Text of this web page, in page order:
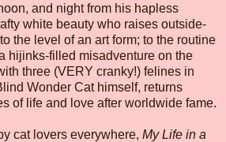
and night from his hapless
white beauty who raises outside-
the level of an art form; to the routine
hijinks-filled misadventure on the
three (VERY cranky!) felines in
Wonder Cat himself, returns
of life and love after worldwide fame.
cat lovers everywhere, My Life in a